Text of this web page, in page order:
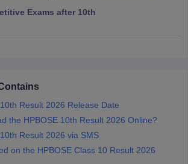
in India
Gujarati Medium Schools in India
in India
for Class 11
HBCSE Mathematical Olympiad
Exams after 10th
Result 2026 Release Date
the HPBOSE 10th Result 2026 Online?
Result 2026 via SMS
on the HPBOSE Class 10 Result 2026